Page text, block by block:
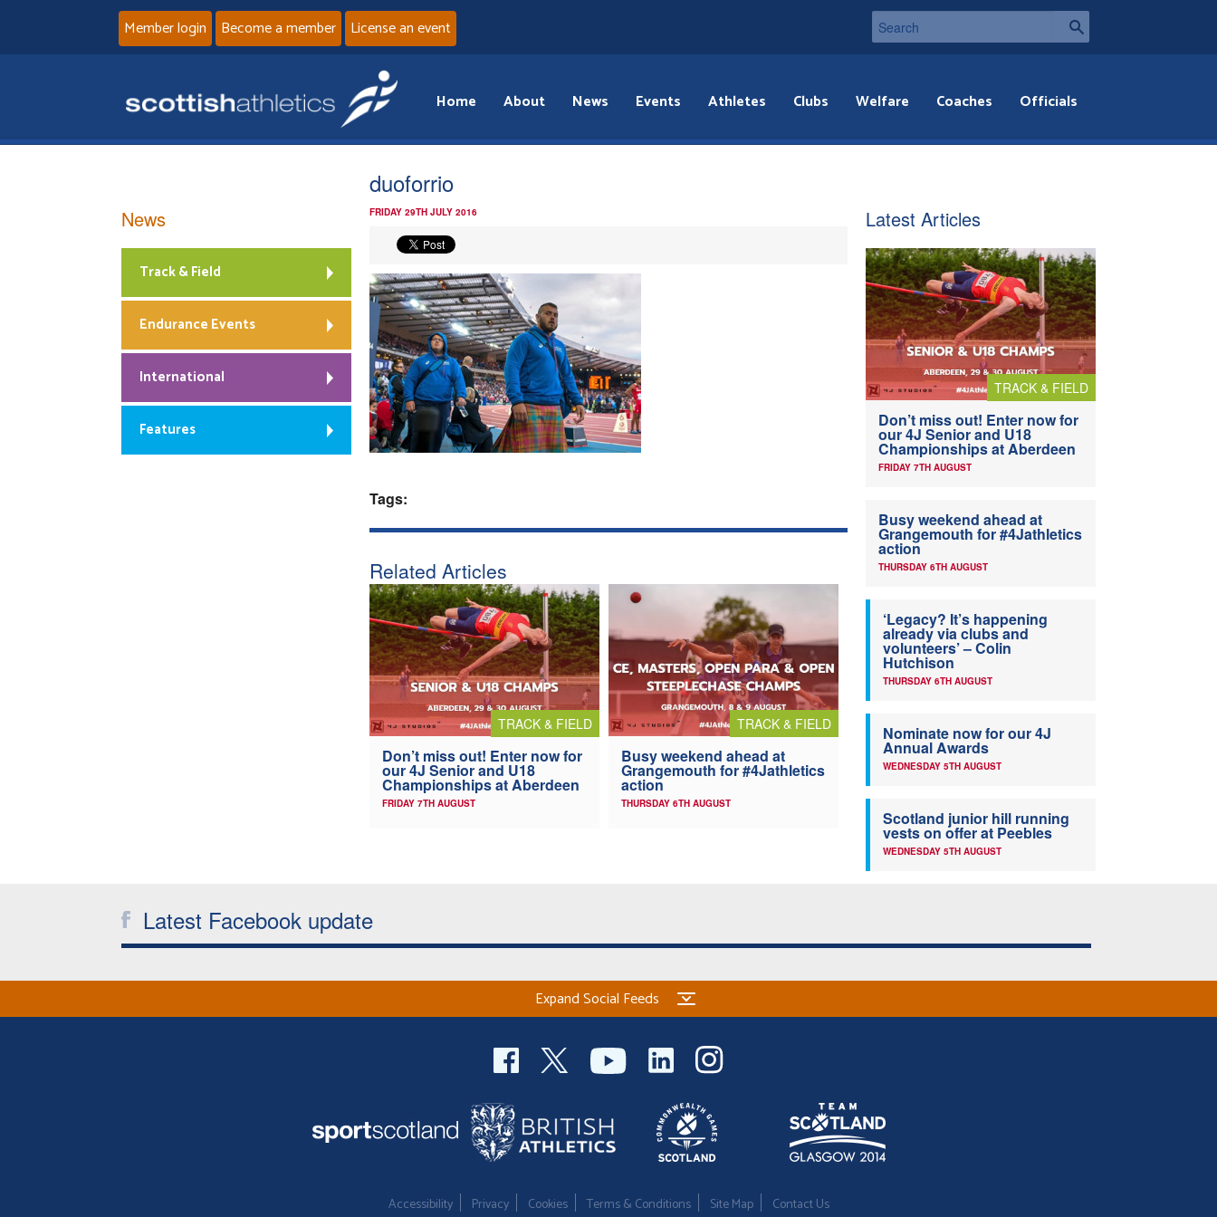
Member login Become a member License an event
Home About News Events Athletes Clubs Welfare Coaches Officials
duoforrio
FRIDAY 29TH JULY 2016
Tags:
Related Articles
TRACK & FIELD
Don’t miss out! Enter now for
our 4J Senior and U18
Championships at Aberdeen
FRIDAY 7TH AUGUST
TRACK & FIELD
Busy weekend ahead at
Grangemouth for #4Jathletics
action
THURSDAY 6TH AUGUST
News
Track & Field
Endurance Events
International
Features
Latest Articles
TRACK & FIELD
Don’t miss out! Enter now for
our 4J Senior and U18
Championships at Aberdeen
FRIDAY 7TH AUGUST
Busy weekend ahead at
Grangemouth for #4Jathletics
action
THURSDAY 6TH AUGUST
‘Legacy? It’s happening
already via clubs and
volunteers’ – Colin
Hutchison
THURSDAY 6TH AUGUST
Nominate now for our 4J
Annual Awards
WEDNESDAY 5TH AUGUST
Scotland junior hill running
vests on offer at Peebles
WEDNESDAY 5TH AUGUST
Latest Facebook update
Expand Social Feeds
Accessibility Privacy Cookies Terms & Conditions Site Map Contact Us